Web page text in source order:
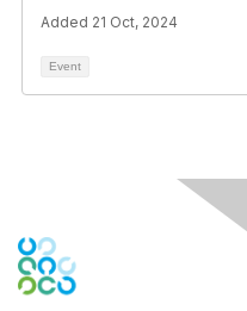
Added 21 Oct, 2024
Event